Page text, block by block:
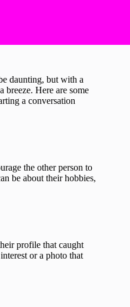
daunting, but with a
breeze. Here are some
a conversation
the other person to
be about their hobbies,
profile that caught
or a photo that